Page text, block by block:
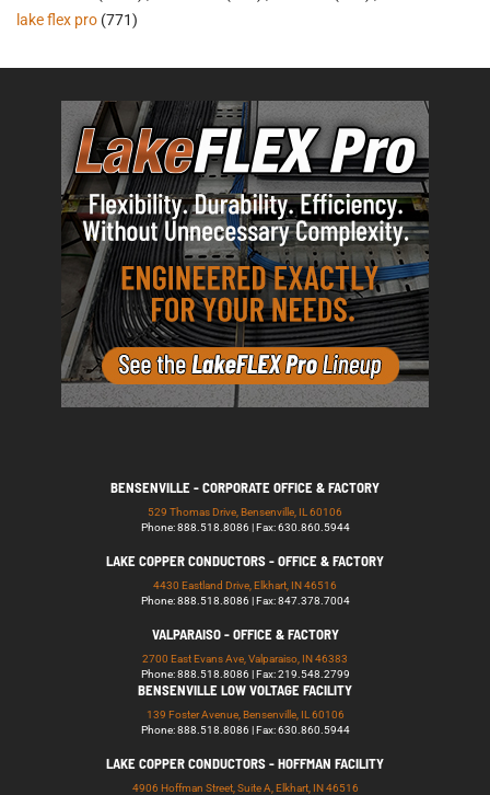
lake flex pro (771)
BENSENVILLE - CORPORATE OFFICE & FACTORY
529 Thomas Drive, Bensenville, IL 60106
Phone: 888.518.8086 | Fax: 630.860.5944
LAKE COPPER CONDUCTORS - OFFICE & FACTORY
4430 Eastland Drive, Elkhart, IN 46516
Phone: 888.518.8086 | Fax: 847.378.7004
VALPARAISO - OFFICE & FACTORY
2700 East Evans Ave, Valparaiso, IN 46383
Phone: 888.518.8086 | Fax: 219.548.2799
BENSENVILLE LOW VOLTAGE FACILITY
139 Foster Avenue, Bensenville, IL 60106
Phone: 888.518.8086 | Fax: 630.860.5944
LAKE COPPER CONDUCTORS - HOFFMAN FACILITY
4906 Hoffman Street, Suite A, Elkhart, IN 46516